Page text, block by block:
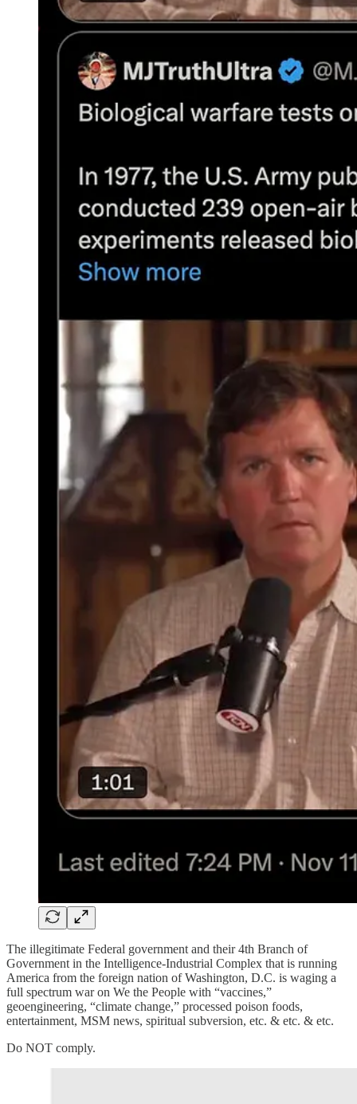
The illegitimate Federal government and their 4th Branch of
Government in the Intelligence-Industrial Complex that is running
America from the foreign nation of Washington, D.C. is waging a
full spectrum war on We the People with “vaccines,”
geoengineering, “climate change,” processed poison foods,
entertainment, MSM news, spiritual subversion, etc. & etc. & etc.
Do NOT comply.